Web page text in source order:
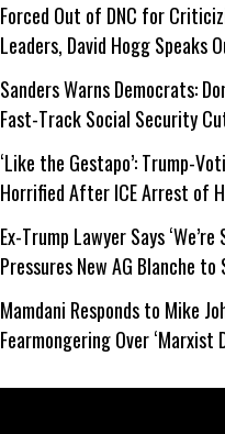
Forced Out of DNC for
Leaders, David Hogg Speaks
Wrong’
Sanders Warns Democrats:
Fast-Track Social Security
‘Like the Gestapo’: Trump-
Horrified After ICE Arrest of
Ex-Trump Lawyer Says
Pressures New AG Blanche
Mamdani Responds to Mike
Fearmongering Over ‘Marxist